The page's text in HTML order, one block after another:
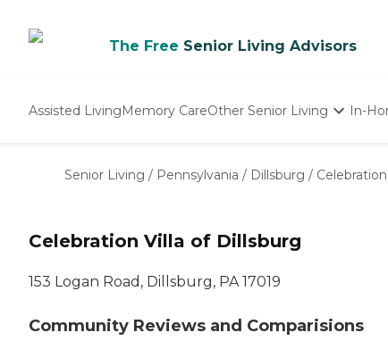
The Free Senior Living Advisors
Assisted LivingMemory CareOther Senior Living
Nursing Homes
In-
Senior Living / Pennsylvania / Dillsburg /
Celebration Villa of Dillsburg
153 Logan Road, Dillsburg, PA 17019
Community Reviews and Comparisions